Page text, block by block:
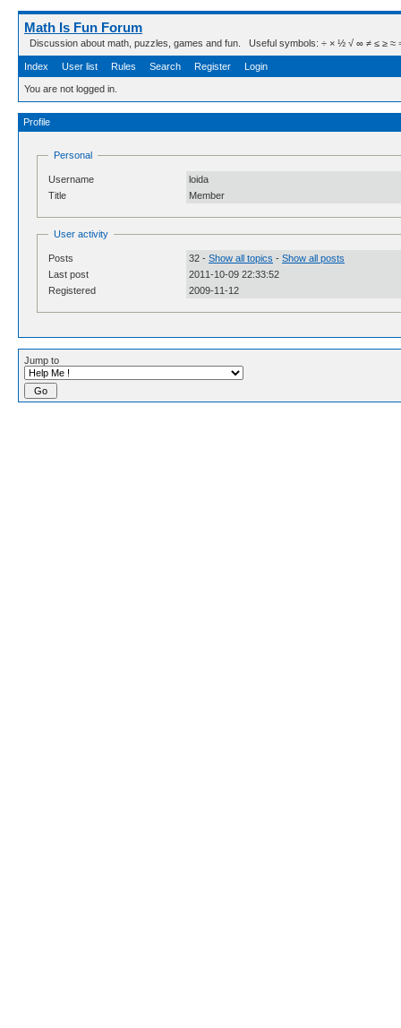
Math Is Fun Forum
Discussion about math, puzzles, games and fun. Useful symbols: ÷ × ½ √ ∞ ≠ ≤ ≥ ≈ ⇒
Index User list Rules Search Register Login
You are not logged in.
Profile
Personal
Username
loida
Title
Member
User activity
Posts 32 - Show all topics - Show all posts
Last post
2011-10-09 22:33:52
Registered
2009-11-12
Jump to